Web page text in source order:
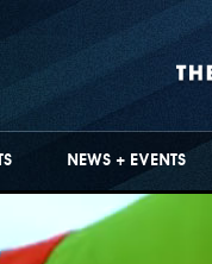
NEWS + EVENTS